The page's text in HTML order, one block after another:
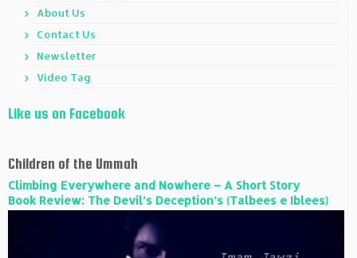
About Us
Contact Us
Newsletter
Video Tag
Like us on Facebook
Children of the Ummah
Climbing Everywhere and Nowhere – A Short Story
Book Review: The Devil’s Deception’s (Talbees e Iblees)